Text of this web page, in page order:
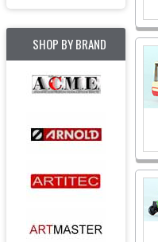
SHOP BY BRAND